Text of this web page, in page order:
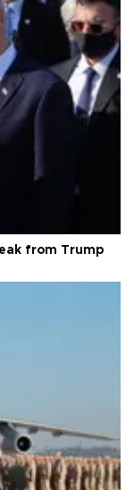
from Trump